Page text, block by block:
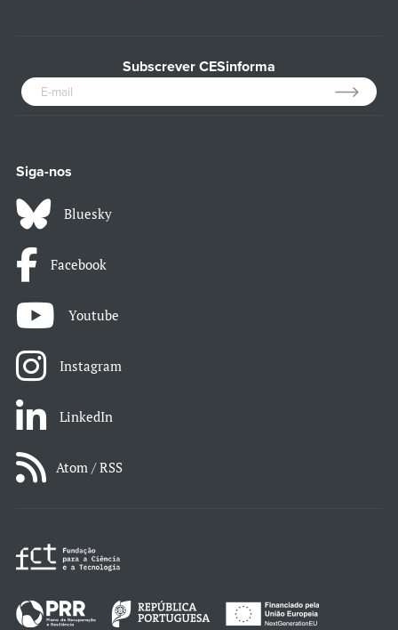
Subscrever CESinforma
Siga-nos
Bluesky
Facebook
Youtube
Instagram
LinkedIn
Atom / RSS